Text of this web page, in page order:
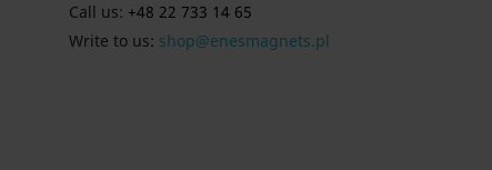
Call us: +48 22 733 14 65
Write to us: shop@enesmagnets.pl